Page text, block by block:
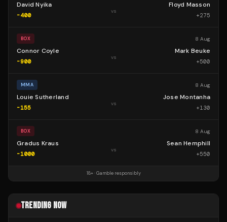
David Nyika
-400
vs
Floyd Masson
+275
BOX 8 Aug
Connor Coyle
-900
vs
Mark Beuke
+500
MMA 8 Aug
Louie Sutherland
-155
vs
Jose Montanha
+130
BOX 8 Aug
Gradus Kraus
-1000
vs
Sean Hemphill
+550
18+ · Gamble responsibly
TRENDING NOW